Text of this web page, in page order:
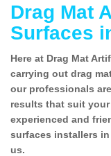
Drag Mat
Surfaces
Here at Drag Mat
carrying out drag
our professionals
results that suit
experienced and
surfaces installers
us.